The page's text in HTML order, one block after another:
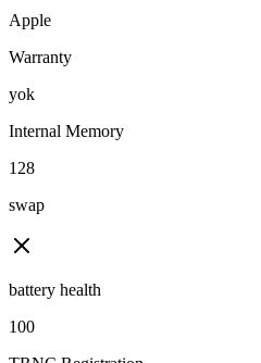
Apple
Warranty
yok
Internal Memory
128
swap
battery health
100